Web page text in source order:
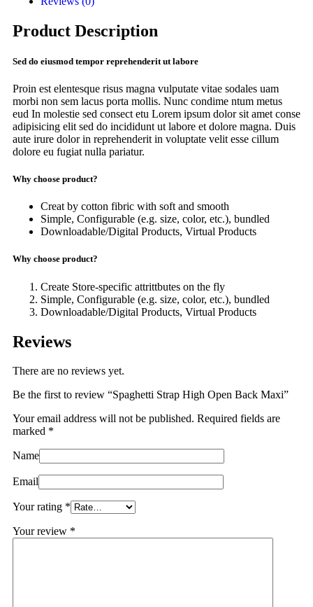
Product Description
Sed do eiusmod tempor reprehenderit ut labore
Proin est elentesque risus magna vulputate vitae sodales uam
morbi non sem lacus porta mollis. Nunc condime ntum metus
eud In molestie sed consect etu Lorem ipsum dolor sit amet conse
adipisicing elit sed do incididunt ut labore et dolore magna. Duis
aute irure dolor in reprehenderit in voluptate velit esse cillum
dolore eu fugiat nulla pariatur.
Why choose product?
Creat by cotton fibric with soft and smooth
Simple, Configurable (e.g. size, color, etc.), bundled
Downloadable/Digital Products, Virtual Products
Why choose product?
Create Store-specific attrittbutes on the fly
Simple, Configurable (e.g. size, color, etc.), bundled
Downloadable/Digital Products, Virtual Products
Reviews
There are no reviews yet.
Be the first to review “Spaghetti Strap High Open Back Maxi”
Your email address will not be published. Required fields are
marked *
Name
Email
Your rating *
Your review *